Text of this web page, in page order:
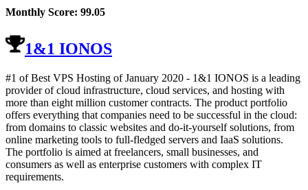
Monthly Score: 99.05
1&1 IONOS
#1 of Best VPS Hosting ofJanuary 2020 - 1&1 IONOS is a leading
provider of cloud infrastructure, cloud services, and hosting with
more than eight million customer contracts. The product portfolio
offers everything that companies need to be successful in the cloud:
from domains to classic websites and do-it-yourself solutions, from
online marketing tools to full-fledged servers and IaaS solutions.
The portfolio is aimed at freelancers, small businesses, and
consumers as well as enterprise customers with complex IT
requirements.